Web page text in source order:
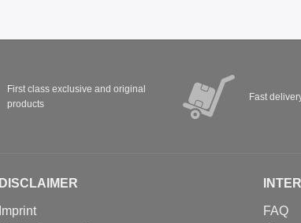
First class exclusive and original
products
Fast
DISCLAIMER
Imprint
FAQ